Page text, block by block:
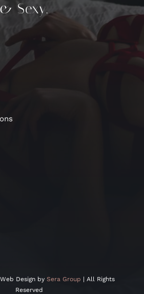
Sexy.
Design by Sera Group | All Rights
Reserved